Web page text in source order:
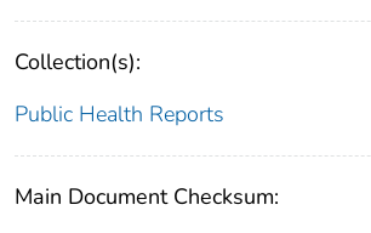
Collection(s):
Public Health Reports
Main Document Checksum: